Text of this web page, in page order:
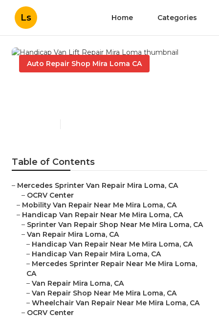
Ls Home Categories
Auto Repair Shop Mira Loma CA
Table of Contents
– Mercedes Sprinter Van Repair Mira Loma, CA
– OCRV Center
– Mobility Van Repair Near Me Mira Loma, CA
– Handicap Van Repair Near Me Mira Loma, CA
– Sprinter Van Repair Shop Near Me Mira Loma, CA
– Van Repair Mira Loma, CA
– Handicap Van Repair Near Me Mira Loma, CA
– Handicap Van Repair Mira Loma, CA
– Mercedes Sprinter Repair Near Me Mira Loma,
CA
– Van Repair Mira Loma, CA
– Van Repair Shop Near Me Mira Loma, CA
– Wheelchair Van Repair Near Me Mira Loma, CA
– OCRV Center